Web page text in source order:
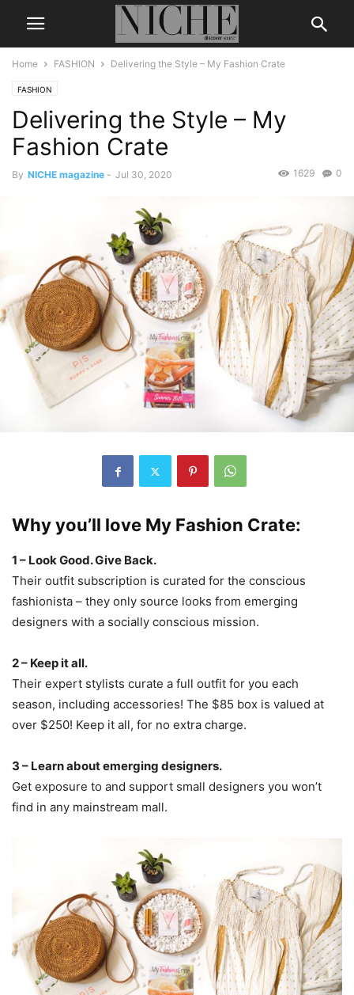
Home FASHION Delivering the Style – My Fashion Crate
FASHION
Delivering the Style – My
Fashion Crate
By NICHE magazine - Jul 30, 2020 0
1629
Why you’ll love My Fashion Crate:
1 – Look Good. Give Back.
Their outfit subscription is curated for the conscious
fashionista – they only source looks from emerging
designers with a socially conscious mission.
2 – Keep it all.
Their expert stylists curate a full outfit for you each
season, including accessories! The $85 box is valued at
over $250! Keep it all, for no extra charge.
3 – Learn about emerging designers.
Get exposure to and support small designers you won’t
find in any mainstream mall.